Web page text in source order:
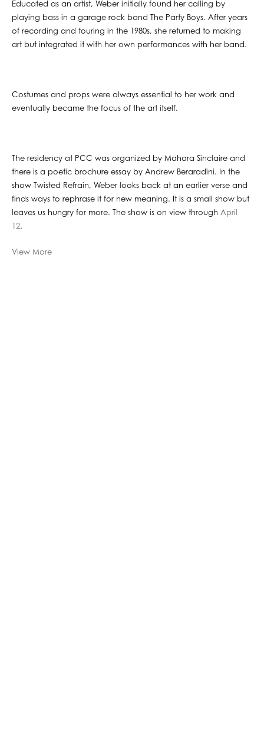
Educated as an artist, Weber initially found her calling by
playing bass in a garage rock band The Party Boys. After years
of recording and touring in the 1980s, she returned to making
art but integrated it with her own performances with her band.
Costumes and props were always essential to her work and
eventually became the focus of the art itself.
The residency at PCC was organized by Mahara Sinclaire and
there is a poetic brochure essay by Andrew Beraradini. In the
show Twisted Refrain, Weber looks back at an earlier verse and
finds ways to rephrase it for new meaning. It is a small show but
leaves us hungry for more. The show is on view through April
12.
View More